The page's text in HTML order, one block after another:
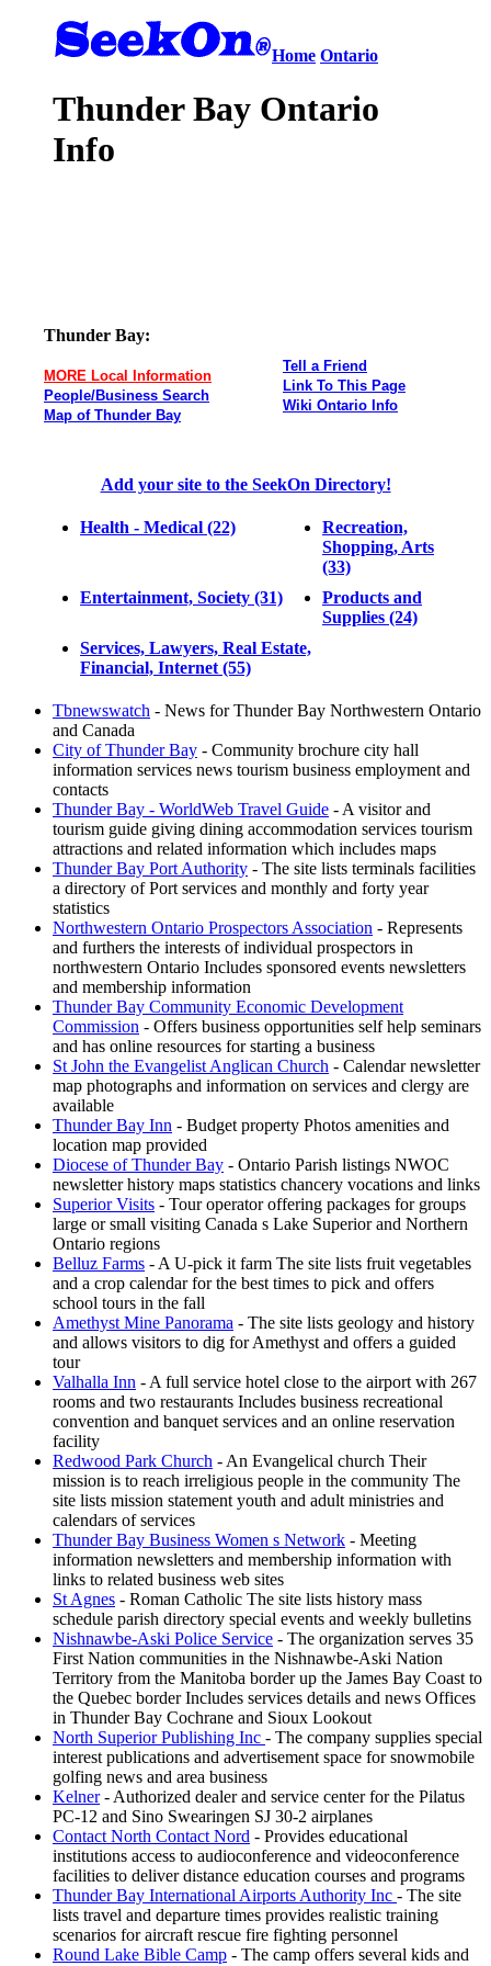
Home Ontario
Thunder Bay Ontario
Info
Thunder Bay:
MORE Local Information
People/Business Search
Map of Thunder Bay
Tell a Friend
Link To This Page
Wiki Ontario Info
Add your site to the SeekOn Directory!
Health - Medical (22)
Recreation,
Shopping, Arts
(33)
Entertainment, Society (31)
Products and
Supplies (24)
Services, Lawyers, Real Estate,
Financial, Internet (55)
Tbnewswatch - News for Thunder Bay Northwestern Ontario
and Canada
City of Thunder Bay - Community brochure city hall
information services news tourism business employment and
contacts
Thunder Bay - WorldWeb Travel Guide - A visitor and
tourism guide giving dining accommodation services tourism
attractions and related information which includes maps
Thunder Bay Port Authority - The site lists terminals facilities
a directory of Port services and monthly and forty year
statistics
Northwestern Ontario Prospectors Association - Represents
and furthers the interests of individual prospectors in
northwestern Ontario Includes sponsored events newsletters
and membership information
Thunder Bay Community Economic Development
Commission - Offers business opportunities self help seminars
and has online resources for starting a business
St John the Evangelist Anglican Church - Calendar newsletter
map photographs and information on services and clergy are
available
Thunder Bay Inn - Budget property Photos amenities and
location map provided
Diocese of Thunder Bay - Ontario Parish listings NWOC
newsletter history maps statistics chancery vocations and links
Superior Visits - Tour operator offering packages for groups
large or small visiting Canada s Lake Superior and Northern
Ontario regions
Belluz Farms - A U-pick it farm The site lists fruit vegetables
and a crop calendar for the best times to pick and offers
school tours in the fall
Amethyst Mine Panorama - The site lists geology and history
and allows visitors to dig for Amethyst and offers a guided
tour
Valhalla Inn - A full service hotel close to the airport with 267
rooms and two restaurants Includes business recreational
convention and banquet services and an online reservation
facility
Redwood Park Church - An Evangelical church Their
mission is to reach irreligious people in the community The
site lists mission statement youth and adult ministries and
calendars of services
Thunder Bay Business Women s Network - Meeting
information newsletters and membership information with
links to related business web sites
St Agnes - Roman Catholic The site lists history mass
schedule parish directory special events and weekly bulletins
Nishnawbe-Aski Police Service - The organization serves 35
First Nation communities in the Nishnawbe-Aski Nation
Territory from the Manitoba border up the James Bay Coast to
the Quebec border Includes services details and news Offices
in Thunder Bay Cochrane and Sioux Lookout
North Superior Publishing Inc - The company supplies special
interest publications and advertisement space for snowmobile
golfing news and area business
Kelner- Authorized dealer and service center for the Pilatus
PC-12 and Sino Swearingen SJ 30-2 airplanes
Contact North Contact Nord - Provides educational
institutions access to audioconference and videoconference
facilities to deliver distance education courses and programs
Thunder Bay International Airports Authority Inc - The site
lists travel and departure times provides realistic training
scenarios for aircraft rescue fire fighting personnel
Round Lake Bible Camp - The camp offers several kids and